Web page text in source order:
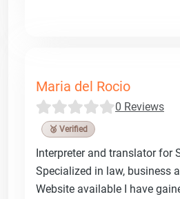
Maria del Rocio
0 Reviews
🥉 Verified
Interpreter and translator for
Specialized in law, business
Website available I have